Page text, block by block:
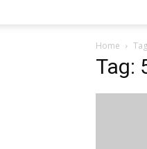
Home
Tag: